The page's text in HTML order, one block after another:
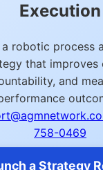
Execution
a robotic process
that improves
and
758-0469
a Strategy